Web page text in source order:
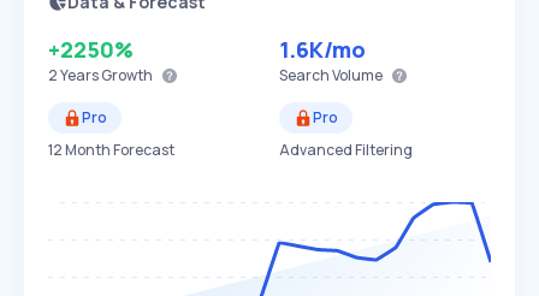
+2250%
2 YearsGrowth
1.6K/mo
Search Volume
Pro
12 Month Forecast
Pro
Advanced Filtering